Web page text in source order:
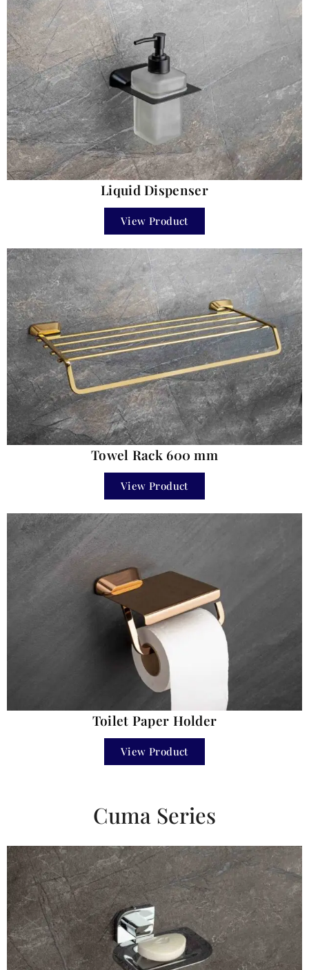
Liquid Dispenser
View Product
Towel Rack 600 mm
View Product
Toilet Paper Holder
View Product
Cuma Series